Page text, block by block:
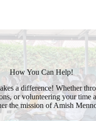
How You Can Help!
a difference! Whether
or volunteering your time
the mission of Amish